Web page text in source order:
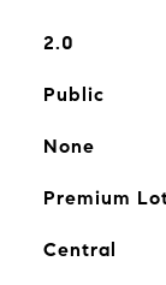
2.0
Public
None
Premium
Central